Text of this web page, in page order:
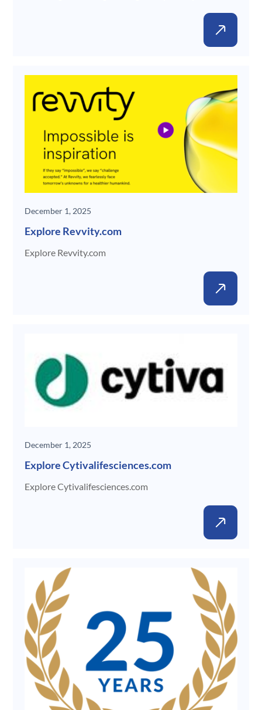
December 1, 2025
Explore Revvity.com
Explore Revvity.com
December 1, 2025
Explore Cytivalifesciences.com
Explore Cytivalifesciences.com